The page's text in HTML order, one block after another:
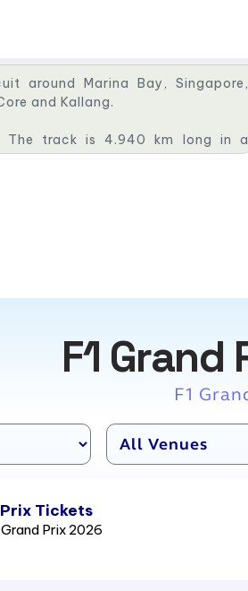
around Marina Bay, Singapore,
and Kallang.
The track is 4.940 km long in a
Monaco and the Valencia Street
F1
F1
Tickets
Prix 2026